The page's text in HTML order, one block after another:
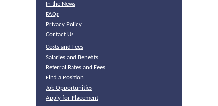
In the News
FAQs
Privacy Policy
Contact Us
Costs and Fees
Salaries and Benefits
Referral Rates and Fees
Find a Position
Job Opportunities
Apply for Placement